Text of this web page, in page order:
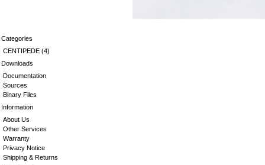
Categories
CENTIPEDE (4)
Downloads
Documentation
Sources
Binary Files
Information
About Us
Other Services
Warranty
Privacy Notice
Shipping & Returns